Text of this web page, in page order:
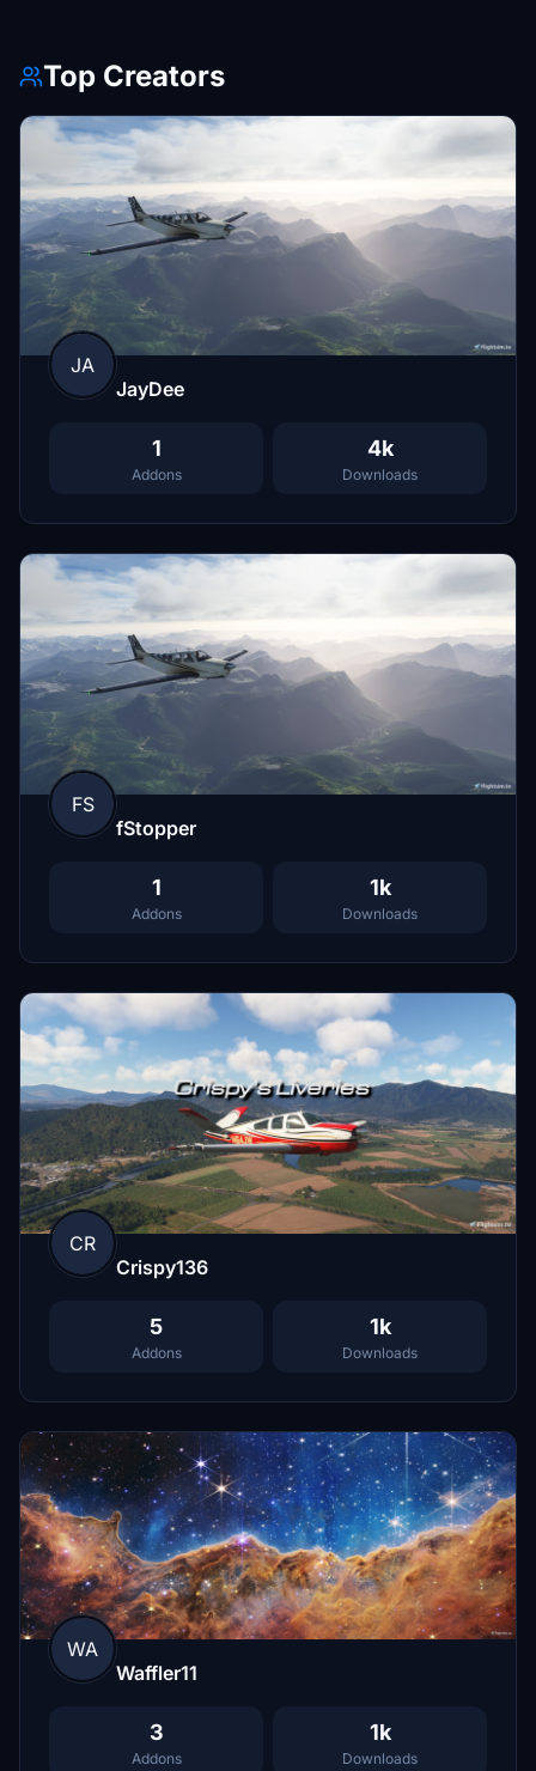
Top Creators
JA
JayDee
1
Addons
4k
Downloads
FS
fStopper
1
Addons
1k
Downloads
CR
Crispy136
5
Addons
1k
Downloads
WA
Waffler11
3
Addons
1k
Downloads